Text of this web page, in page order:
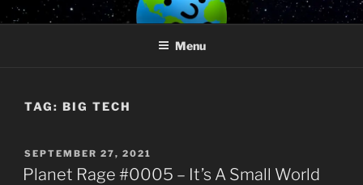
Skip
to
PLANET RAGE
Who knows what rage lurks in the hearts of men?
Menu
TAG: BIG TECH
POSTED
ON
SEPTEMBER 27, 2021
Planet Rage #0005 – It’s A Small World